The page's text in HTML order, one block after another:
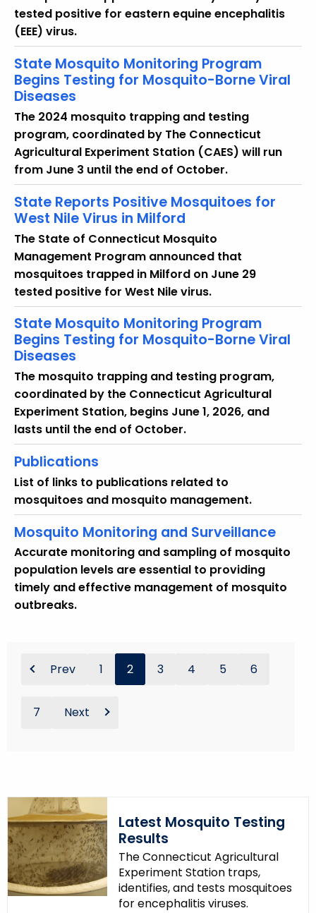
tested positive for eastern equine encephalitis
(EEE) virus.
State Mosquito Monitoring Program
Begins Testing for Mosquito-Borne Viral
Diseases
The 2024 mosquito trapping and testing
program, coordinated by The Connecticut
Agricultural Experiment Station (CAES) will run
from June 3 until the end of October.
State Reports Positive Mosquitoes for
West Nile Virus in Milford
The State of Connecticut Mosquito
Management Program announced that
mosquitoes trapped in Milford on June 29
tested positive for West Nile virus.
State Mosquito Monitoring Program
Begins Testing for Mosquito-Borne Viral
Diseases
The mosquito trapping and testing program,
coordinated by the Connecticut Agricultural
Experiment Station, begins June 1, 2026, and
lasts until the end of October.
Publications
List of links to publications related to
mosquitoes and mosquito management.
Mosquito Monitoring and Surveillance
Accurate monitoring and sampling of mosquito
population levels are essential to providing
timely and effective management of mosquito
outbreaks.
Prev 1 2 3 4 5 6
7 Next
Latest Mosquito Testing
Results
The Connecticut Agricultural
Experiment Station traps,
identifies, and tests mosquitoes
for encephalitis viruses.